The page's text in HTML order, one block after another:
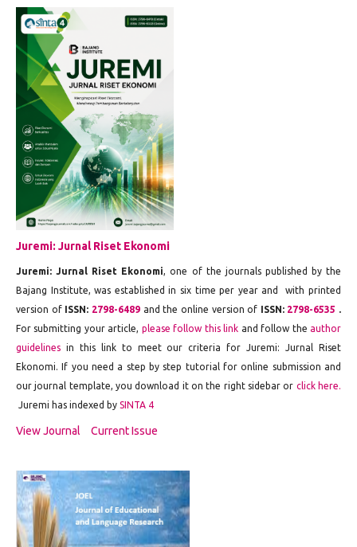
Juremi: Jurnal Riset Ekonomi
Juremi: Jurnal Riset Ekonomi, one of the journals published by the
Bajang Institute, was established in six time per year and with printed
version of ISSN: 2798-6489 and the online version of ISSN: 2798-6535 .
For submitting your article, please follow this link and follow the author
guidelinesin this link to meet our criteria for Juremi: Jurnal Riset
Ekonomi. If you need a step by step tutorial for online submission and
our journal template, you download it on the right sidebar or click here.
Juremi has indexed by SINTA 4
View Journal Current Issue